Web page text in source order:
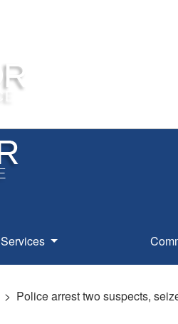
Services
Police arrest two suspects,